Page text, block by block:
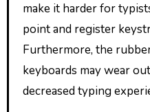
make it harder for
point and register
Furthermore, the
keyboards may wear
decreased typing